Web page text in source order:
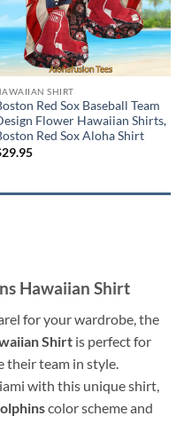
SHIRT
Red Sox Baseball Team
Flower Hawaiian Shirts,
Red Sox Aloha Shirt
29.95
Hawaiian Shirt
for your wardrobe, the
Shirt is perfect for
their team in style.
with this unique shirt,
color scheme and